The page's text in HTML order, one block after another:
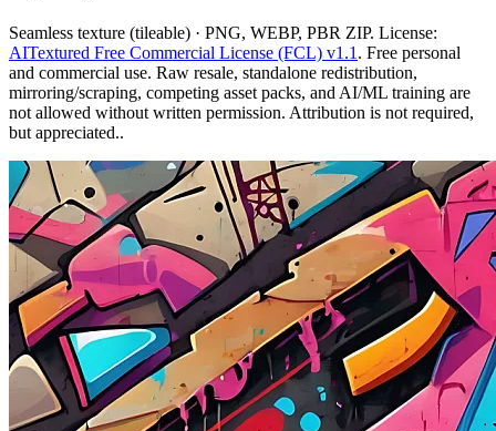
Seamless texture (tileable) · PNG, WEBP, PBR ZIP. License:
AITextured Free Commercial License (FCL) v1.1 . Free personal
and commercial use. Raw resale, standalone redistribution,
mirroring/scraping, competing asset packs, and AI/ML training are
not allowed without written permission. Attribution is not required,
but appreciated..